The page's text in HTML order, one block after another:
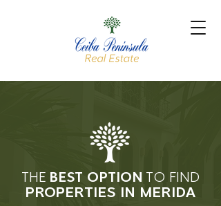
THE BEST OPTION TO FIND
PROPERTIES IN MERIDA